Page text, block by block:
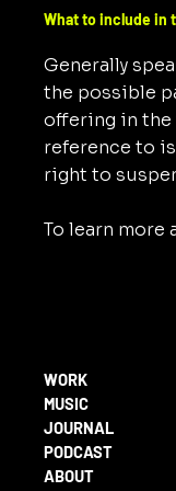
What to include in
Generally
the possible
offering in the
reference to
right to
To learn
WORK
MUSIC
JOURNAL
PODCAST
ABOUT